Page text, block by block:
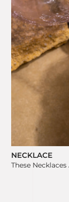
NECKLACE
These